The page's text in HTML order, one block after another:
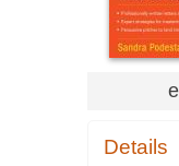
Details